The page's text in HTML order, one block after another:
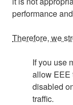
performance
Therefore, we
If you use
allow EEE
disabled
traffic.